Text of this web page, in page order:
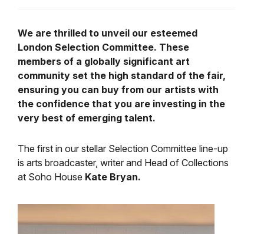
We are thrilled to unveil our esteemed
London Selection Committee. These
members of a globally significant art
community set the high standard of the fair,
ensuring you can buy from our artists with
the confidence that you are investing in the
very best of emerging talent.
The first in our stellar Selection Committee line-up
is arts broadcaster, writer and Head of Collections
at Soho House Kate Bryan.